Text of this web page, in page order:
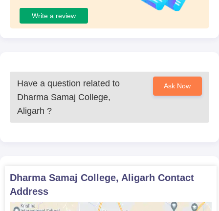
Write a review
Have a question related to
Dharma Samaj College,
Aligarh ?
Ask Now
Dharma Samaj College, Aligarh Contact
Address